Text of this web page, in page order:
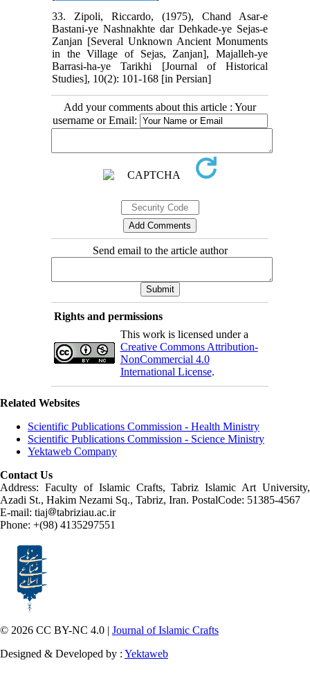
33. Zipoli, Riccardo, (1975), Chand Asar-e
Bastani-ye Nashnakhte dar Dehkade-ye Sejas-e
Zanjan [Several Unknown Ancient Monuments
in the Village of Sejas, Zanjan], Majalleh-ye
Barrasi-ha-ye Tarikhi [Journal of Historical
Studies], 10(2): 101-168 [in Persian]
Add your comments about this article : Your
username or Email:
Send email to the article author
Rights and permissions
This work is licensed under a
Creative Commons Attribution-
NonCommercial 4.0
International License.
Related Websites
Scientific Publications Commission - Health Ministry
Scientific Publications Commission - Science Ministry
Yektaweb Company
Contact Us
Address: Faculty of Islamic Crafts, Tabriz Islamic Art University,
Azadi St., Hakim Nezami Sq., Tabriz, Iran. PostalCode: 51385-4567
E-mail: tiaj
tabriziau.ac.ir
Phone: +(98) 4135297551
© 2026 CC BY-NC 4.0 | Journal of Islamic Crafts
Designed & Developed by : Yektaweb